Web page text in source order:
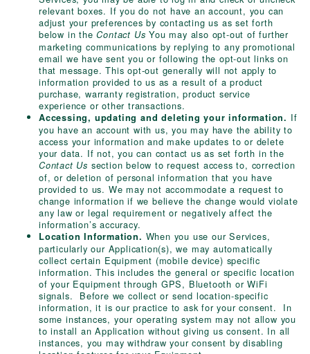
relevant boxes. If you do not have an account, you can
adjust your preferences by contacting us as set forth
below in theContact Us You may also opt-out of further
marketing communications by replying to any promotional
email we have sent you or following the opt-out links on
that message. This opt-out generally will not apply to
information provided to us as a result of a product
purchase, warranty registration, product service
experience or other transactions.
Accessing, updating and deleting your information. If
you have an account with us, you may have the ability to
access your information and make updates to or delete
your data. If not, you can contact us as set forth in the
Contact Us section below to request access to, correction
of, or deletion of personal information that you have
provided to us. We may not accommodate a request to
change information if we believe the change would violate
any law or legal requirement or negatively affect the
information’s accuracy.
Location Information. When you use our Services,
particularly our Application(s), we may automatically
collect certain Equipment (mobile device) specific
information. This includes the general or specific location
of your Equipment through GPS, Bluetooth or WiFi
signals. Before we collect or send location-specific
information, it is our practice to ask for your consent. In
some instances, your operating system may not allow you
to install an Application without giving us consent. In all
instances, you may withdraw your consent by disabling